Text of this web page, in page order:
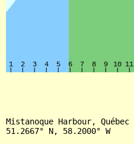
Mistanoque Harbour, Québec
51.2667° N, 58.2000° W